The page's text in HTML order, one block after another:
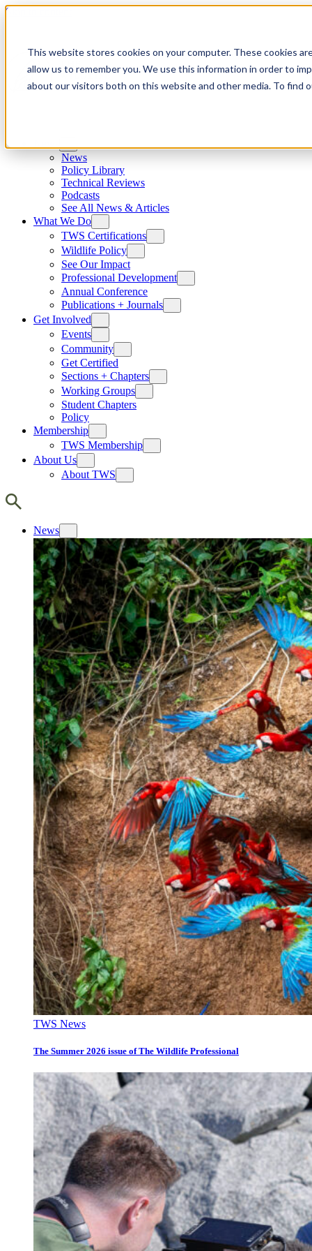
This website stores cookies on your computer. These cookies
allow us to remember you. We use this information in order to
about our visitors both on this website and other media. To find
Skip to content
News
Policy Library
Technical Reviews
Podcasts
See All News & Articles
What We Do
TWS Certifications
Wildlife Policy
See Our Impact
Professional Development
Annual Conference
Publications + Journals
Get Involved
Events
Community
Get Certified
Sections + Chapters
Working Groups
Student Chapters
Policy
Membership
TWS Membership
About Us
About TWS
News
TWS News
The Summer 2026 issue of The Wildlife Professional